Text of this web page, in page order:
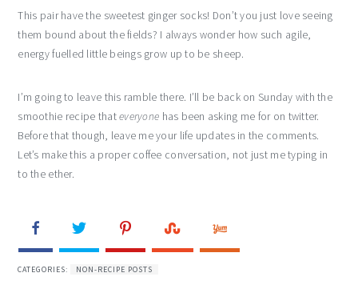
This pair have the sweetest ginger socks! Don’t you just love seeing
them bound about the fields? I always wonder how such agile,
energy fuelled little beings grow up to be sheep.
I’m going to leave this ramble there. I’ll be back on Sunday with the
smoothie recipe thateveryone has been asking me for on twitter.
Before that though, leave me your life updates in the comments.
Let’s make this a proper coffee conversation, not just me typing in
to the ether.
CATEGORIES: NON-RECIPE POSTS